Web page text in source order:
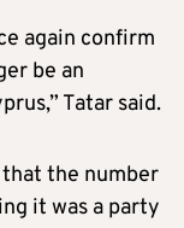
again confirm
be an
Tatar said.
the number
it was a party